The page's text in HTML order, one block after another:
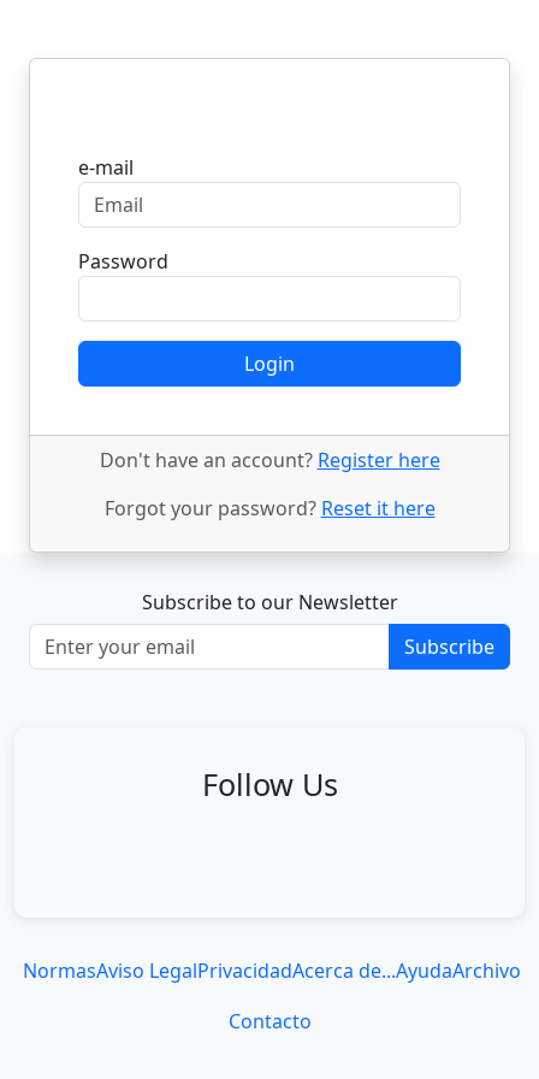
e-mail
Password
Login
Don't have an account? Register here
Forgot your password? Reset it here
Subscribe to our Newsletter
Subscribe
Follow Us
NormasAviso LegalPrivacidadAcerca de...AyudaArchivo
Contacto